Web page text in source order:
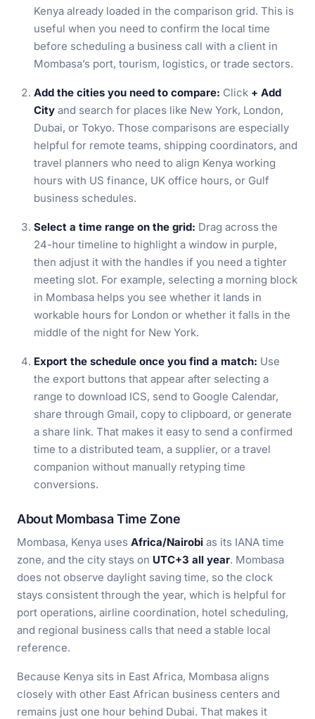
Kenya already loaded in the comparison grid. This is
useful when you need to confirm the local time
before scheduling a business call with a client in
Mombasa’s port, tourism, logistics, or trade sectors.
Add the cities you need to compare: Click + Add
City and search for places like New York, London,
Dubai, or Tokyo. Those comparisons are especially
helpful for remote teams, shipping coordinators, and
travel planners who need to align Kenya working
hours with US finance, UK office hours, or Gulf
business schedules.
Select a time range on the grid: Drag across the
24-hour timeline to highlight a window in purple,
then adjust it with the handles if you need a tighter
meeting slot. For example, selecting a morning block
in Mombasa helps you see whether it lands in
workable hours for London or whether it falls in the
middle of the night for New York.
Export the schedule once you find a match: Use
the export buttons that appear after selecting a
range to download ICS, send to Google Calendar,
share through Gmail, copy to clipboard, or generate
a share link. That makes it easy to send a confirmed
time to a distributed team, a supplier, or a travel
companion without manually retyping time
conversions.
About Mombasa Time Zone
Mombasa, Kenya uses Africa/Nairobi as its IANA time
zone, and the city stays on UTC+3 all year. Mombasa
does not observe daylight saving time, so the clock
stays consistent through the year, which is helpful for
port operations, airline coordination, hotel scheduling,
and regional business calls that need a stable local
reference.
Because Kenya sits in East Africa, Mombasa aligns
closely with other East African business centers and
remains just one hour behind Dubai. That makes it